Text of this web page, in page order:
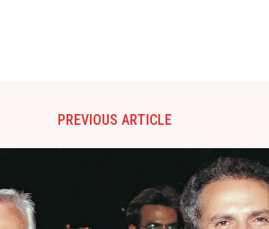
PREVIOUS ARTICLE